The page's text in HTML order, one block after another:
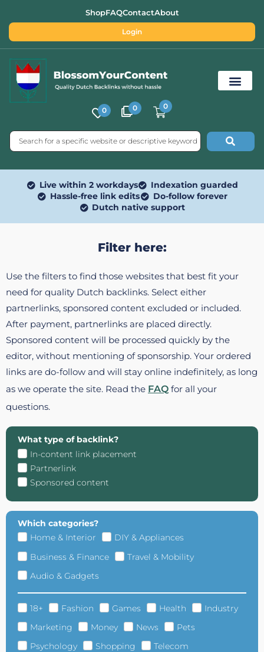
ShopFAQContactAbout
Login
0 0 0
Live within 2 workdays
Indexation guarded
Hassle-free link edits
Do-follow forever
Dutch native support
Filter here:
Use the filters to find those websites that best fit your
need for quality Dutch backlinks. Select either
partnerlinks, sponsored content excluded or included.
After payment, partnerlinks are placed directly.
Sponsored content will be processed quickly by the
editor, without mentioning of sponsorship. Your ordered
links are do-follow and will stay online indefinitely, as long
as we operate the site. Read the FAQ for all your
questions.
What type of backlink?
In-content link placement
Partnerlink
Sponsored content
Which categories?
Home & Interior
DIY & Appliances
Business & Finance
Travel & Mobility
Audio & Gadgets
18+ Fashion Games Health
Industry
Marketing
Money News
Pets
Psychology
Shopping Telecom